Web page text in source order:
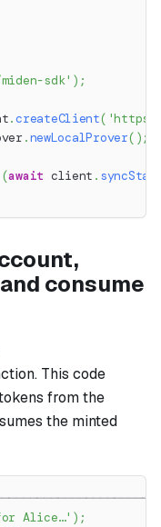
sdk' ) ;
.createClient(
.newLocalProver( );
(await client .
consume
This code
from the
the minted
Alice…' ) ;